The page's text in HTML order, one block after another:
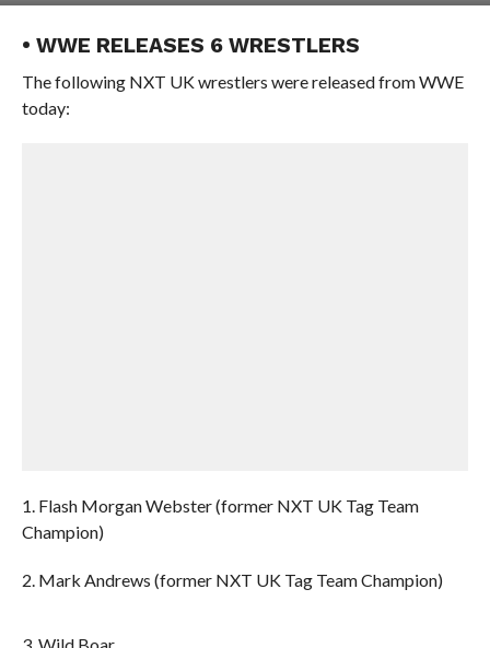
• WWE RELEASES 6 WRESTLERS
The following NXT UK wrestlers were released from WWE
today:
1. Flash Morgan Webster (former NXT UK Tag Team
Champion)
2. Mark Andrews (former NXT UK Tag Team Champion)